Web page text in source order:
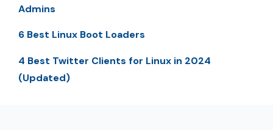
Admins
6 Best Linux Boot Loaders
4 Best Twitter Clients for Linux in 2024
(Updated)